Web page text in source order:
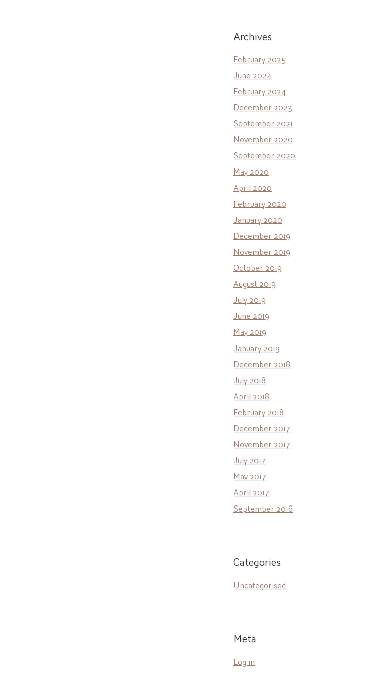
Archives
February 2025
June 2024
February 2024
December 2023
September 2021
November 2020
September 2020
May 2020
April 2020
February 2020
January 2020
December 2019
November 2019
October 2019
August 2019
July 2019
June 2019
May 2019
January 2019
December 2018
July 2018
April 2018
February 2018
December 2017
November 2017
July 2017
May 2017
April 2017
September 2016
Categories
Uncategorised
Meta
Log in